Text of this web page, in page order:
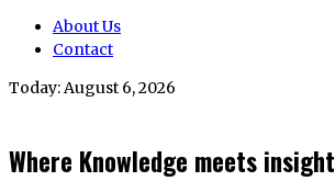
About Us
Contact
Today:August 6, 2026
Where Knowledge meets insight